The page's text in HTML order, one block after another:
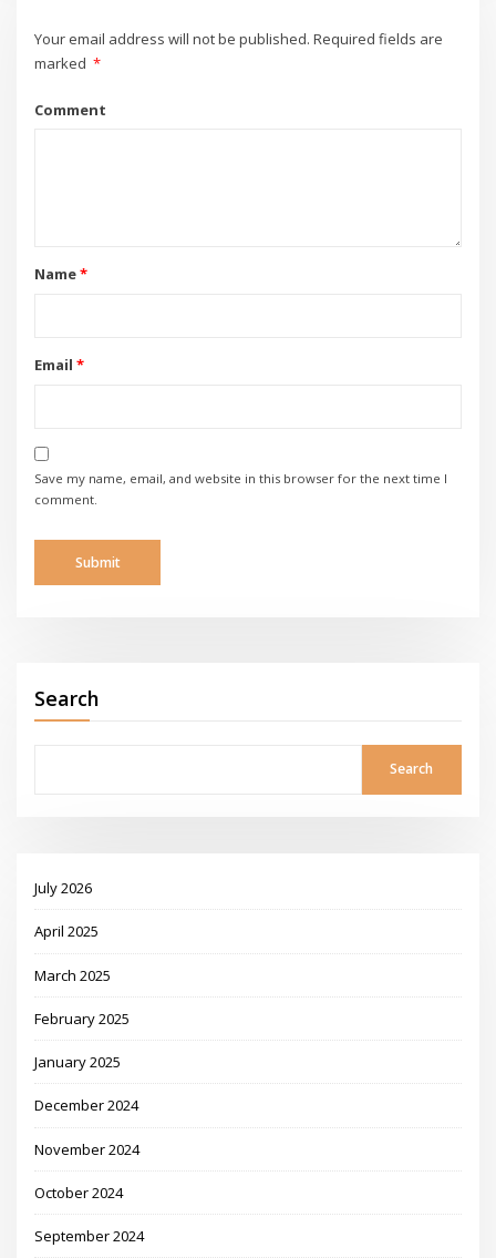
Your email address will not be published. Required fields are
marked *
Comment
Name*
Email *
Save my name, email, and website in this browser for the next time I
comment.
Search
Search
July 2026
April 2025
March 2025
February 2025
January 2025
December 2024
November 2024
October 2024
September 2024